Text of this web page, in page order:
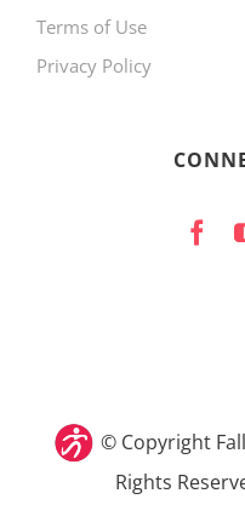
Terms of Use
Privacy Policy
© Copyright
Rights